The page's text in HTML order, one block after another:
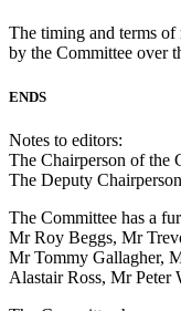
The timing and terms
by the Committee over
ENDS
Notes to editors:
The Chairperson of the
The Deputy
The Committee has a
Mr Roy Beggs, Mr
Mr Tommy Gallagher,
Alastair Ross, Mr Peter